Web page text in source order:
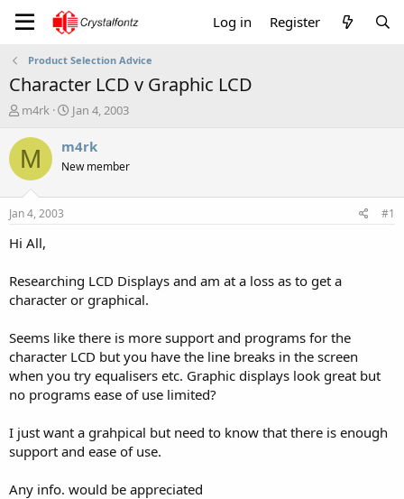
Log in Register
Product Selection Advice
Character LCD v Graphic LCD
T
r
e
a
t
a
e
r
m4rk
S
a
t
Jan 4, 2003
M m4rk
New member
Jan 4, 2003 #1
Hi All,
Researching LCD Displays and am at a loss as to get a
character or graphical.
Seems like there is more support and programs for the
character LCD but you have the line breaks in the screen
when you try equalisers etc. Graphic displays look great but
no programs ease of use limited?
I just want a grahpical but need to know that there is enough
support and ease of use.
Any info. would be appreciated